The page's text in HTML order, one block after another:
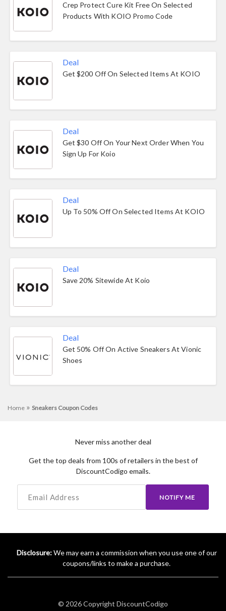
Crep Protect Cure Kit Free On Selected
Products With KOIO Promo Code
Deal
Get $200 Off On Selected Items At KOIO
Deal
Get $30 Off On Your Next Order When You
Sign Up For Koio
Deal
Up To 50% Off On Selected Items At KOIO
Deal
Save 20% Sitewide At Koio
Deal
Get 50% Off On Active Sneakers At Vionic
Shoes
Home » Sneakers Coupon Codes
Never miss another deal
Get the top deals from 100s of retailers in the best of
DiscountCodigo emails.
NOTIFY ME
Disclosure:We may earn a commission when you use one of our
coupons/links to make a purchase.
© 2026 Copyright DiscountCodigo